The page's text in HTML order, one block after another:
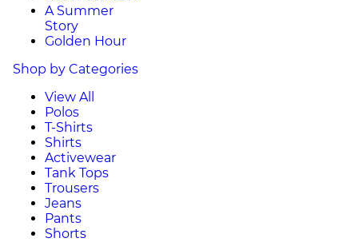
A Summer
Story
Golden Hour
Shop by Categories
View All
Polos
T-Shirts
Shirts
Activewear
Tank Tops
Trousers
Jeans
Pants
Shorts